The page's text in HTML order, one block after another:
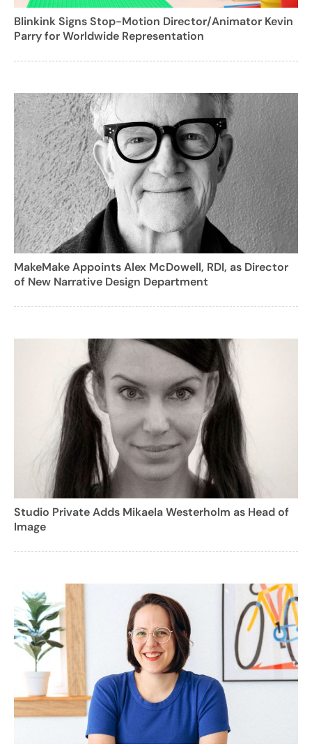
Blinkink Signs Stop-Motion Director/Animator Kevin
Parry for Worldwide Representation
MakeMake Appoints Alex McDowell, RDI, as Director
of New Narrative Design Department
Studio Private Adds Mikaela Westerholm as Head of
Image